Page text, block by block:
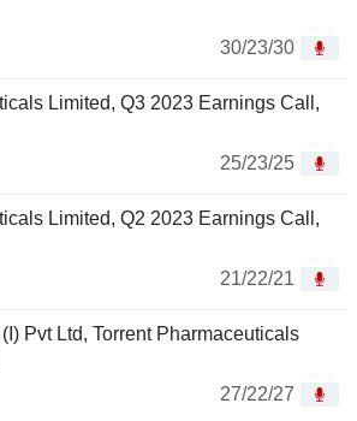
30/23/30
Limited, Q3 2023 Earnings Call,
25/23/25
Limited, Q2 2023 Earnings Call,
21/22/21
Pvt Ltd, Torrent Pharmaceuticals
27/22/27